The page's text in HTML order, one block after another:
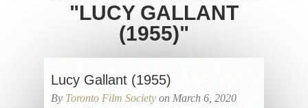
"LUCY GALLANT
(1955)"
Lucy Gallant (1955)
By Toronto Film Society on March 6, 2020